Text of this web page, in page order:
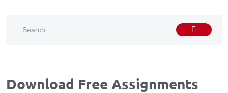
Download Free Assignments